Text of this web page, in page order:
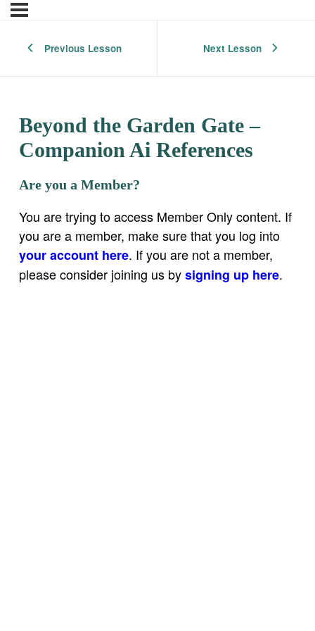
Previous Lesson Next Lesson
Beyond the Garden Gate –
Companion Ai References
Are you a Member?
You are trying to access Member Only content. If
you are a member, make sure that you log into
your account here. If you are not a member,
please consider joining us bysigning up here.